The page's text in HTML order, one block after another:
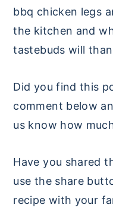
bbq chicken legs
the kitchen and
tastebuds will
Did you find this
comment below
us know how
Have you shared
use the share
recipe with your